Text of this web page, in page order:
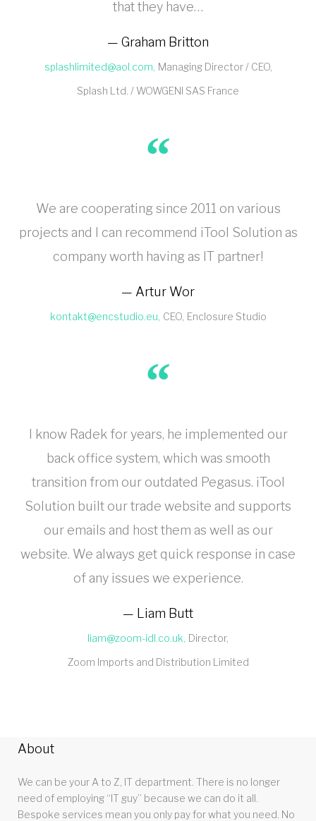
that they have…
Graham Britton
splashlimited@aol.com Managing Director / CEO
Splash Ltd. / WOWGENI SAS France
We are cooperating since 2011 on various
projects and I can recommend iTool Solution as
company worth having as IT partner!
Artur Wor
kontakt@encstudio.eu CEO Enclosure Studio
I know Radek for years, he implemented our
back office system, which was smooth
transition from our outdated Pegasus. iTool
Solution built our trade website and supports
our emails and host them as well as our
website. We always get quick response in case
of any issues we experience.
Liam Butt
liam@zoom-idl.co.uk Director
Zoom Imports and Distribution Limited
About
We can be your A to Z, IT department. There is no longer
need of employing “IT guy” because we can do it all.
Bespoke services mean you only pay for what you need. No